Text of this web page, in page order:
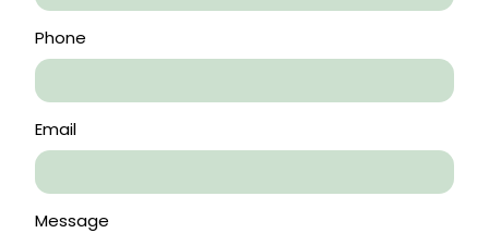
Phone
Email
Message